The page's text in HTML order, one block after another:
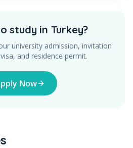
study in Turkey?
university admission, invitation
and residence permit.
Now